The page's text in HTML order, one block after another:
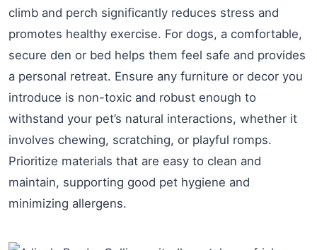
climb and perch significantly reduces stress and
promotes healthy exercise. For dogs, a comfortable,
secure den or bed helps them feel safe and provides
a personal retreat. Ensure any furniture or decor you
introduce is non-toxic and robust enough to
withstand your pet’s natural interactions, whether it
involves chewing, scratching, or playful romps.
Prioritize materials that are easy to clean and
maintain, supporting good pet hygiene and
minimizing allergens.